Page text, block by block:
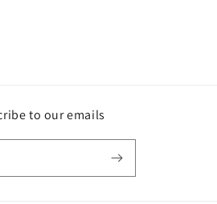
to our emails